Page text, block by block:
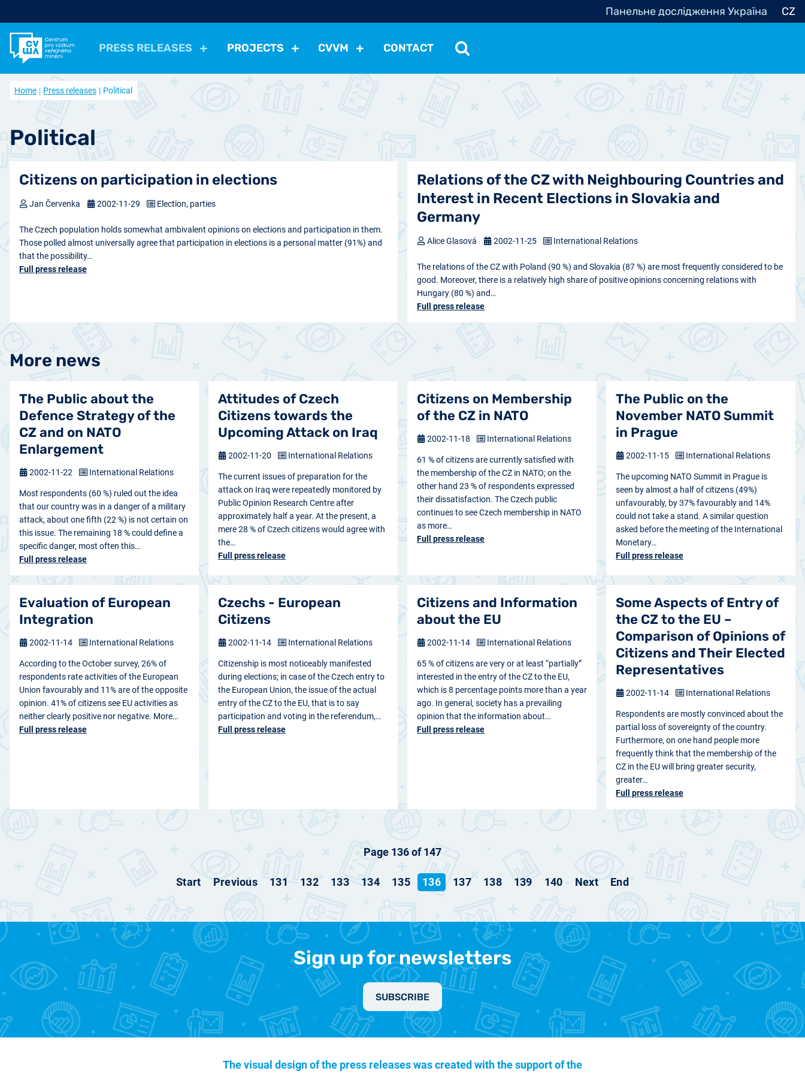
Панельне дослідження Україна CZ
PRESS RELEASES
All Press Relases
Economical
Other Health, Leisure time
PROJECTS
All projects
CVVM
About us
Journal Our Society
CONTACT
Home Press releases Political
Political
Citizens on participation in elections
The Czech population holds somewhat ambivalent opinions on elections and participation in them.
Those polled almost universally agree that participation in elections is a personal matter (91%) and
that the possibility…
Full press release
Jan Červenka 2002-11-29 Election, parties
Relations of the CZ with Neighbouring Countries and
Interest in Recent Elections in Slovakia and
Germany
The relations of the CZ with Poland (90 %) and Slovakia (87 %) are most frequently considered to be
good. Moreover, there is a relatively high share of positive opinions concerning relations with
Hungary (80 %) and…
Full press release
Alice Glasová 2002-11-25 International Relations
More news
The Public about the
Defence Strategy of the
CZ and on NATO
Enlargement
Most respondents (60 %) ruled out the idea
that our country was in a danger of a military
attack, about one fifth (22 %) is not certain on
this issue. The remaining 18 % could define a
specific danger, most often this…
Full press release
2002-11-22 International Relations
Attitudes of Czech
Citizens towards the
Upcoming Attack on Iraq
The current issues of preparation for the
attack on Iraq were repeatedly monitored by
Public Opinion Research Centre after
approximately half a year. At the present, a
mere 28 % of Czech citizens would agree with
the…
Full press release
2002-11-20 International Relations
Citizens on Membership
of the CZ in NATO
61 % of citizens are currently satisfied with
the membership of the CZ in NATO; on the
other hand 23 % of respondents expressed
their dissatisfaction. The Czech public
continues to see Czech membership in NATO
as more…
Full press release
2002-11-18 International Relations
The Public on the
November NATO Summit
in Prague
The upcoming NATO Summit in Prague is
seen by almost a half of citizens (49%)
unfavourably, by 37% favourably and 14%
could not take a stand. A similar question
asked before the meeting of the International
Monetary…
Full press release
2002-11-15 International Relations
Evaluation of European
Integration
According to the October survey, 26% of
respondents rate activities of the European
Union favourably and 11% are of the opposite
opinion. 41% of citizens see EU activities as
neither clearly positive nor negative. More…
Full press release
2002-11-14 International Relations
Czechs - European
Citizens
Citizenship is most noticeably manifested
during elections; in case of the Czech entry to
the European Union, the issue of the actual
entry of the CZ to the EU, that is to say
participation and voting in the referendum,…
Full press release
2002-11-14 International Relations
Citizens and Information
about the EU
65 % of citizens are very or at least “partially”
interested in the entry of the CZ to the EU,
which is 8 percentage points more than a year
ago. In general, society has a prevailing
opinion that the information about…
Full press release
2002-11-14 International Relations
Some Aspects of Entry of
the CZ to the EU –
Comparison of Opinions of
Citizens and Their Elected
Representatives
Respondents are mostly convinced about the
partial loss of sovereignty of the country.
Furthermore, on one hand people more
frequently think that the membership of the
CZ in the EU will bring greater security,
greater…
Full press release
2002-11-14 International Relations
Page 136 of 147
Start Previous 131 132 133 134 135 136 137 138 139 140 Next End
Sign up for newsletters
SUBSCRIBE
The visual design of the press releases was created with the support of the